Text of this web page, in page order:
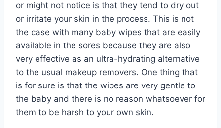
or might not notice is that they tend to dry out
or irritate your skin in the process. This is not
the case with many baby wipes that are easily
available in the sores because they are also
very effective as an ultra-hydrating alternative
to the usual makeup removers. One thing that
is for sure is that the wipes are very gentle to
the baby and there is no reason whatsoever for
them to be harsh to your own skin.